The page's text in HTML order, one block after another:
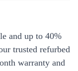
and up to 40%
trusted refurbed
warranty and